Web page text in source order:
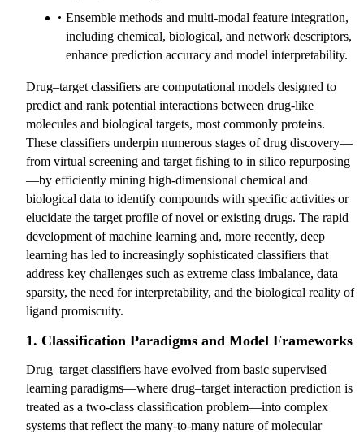
Ensemble methods and multi-modal feature integration,
including chemical, biological, and network descriptors,
enhance prediction accuracy and model interpretability.
Drug–target classifiers are computational models designed to
predict and rank potential interactions between drug-like
molecules and biological targets, most commonly proteins.
These classifiers underpin numerous stages of drug discovery—
from virtual screening and target fishing to in silico repurposing
—by efficiently mining high-dimensional chemical and
biological data to identify compounds with specific activities or
elucidate the target profile of novel or existing drugs. The rapid
development of machine learning and, more recently, deep
learning has led to increasingly sophisticated classifiers that
address key challenges such as extreme class imbalance, data
sparsity, the need for interpretability, and the biological reality of
ligand promiscuity.
1. Classification Paradigms and Model Frameworks
Drug–target classifiers have evolved from basic supervised
learning paradigms—where drug–target interaction prediction is
treated as a two-class classification problem—into complex
systems that reflect the many-to-many nature of molecular